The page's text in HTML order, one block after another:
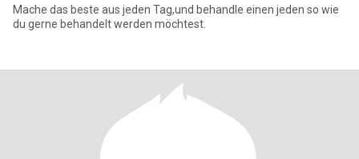
Mache das beste aus jeden Tag,und behandle einen jeden so wie
du gerne behandelt werden möchtest.